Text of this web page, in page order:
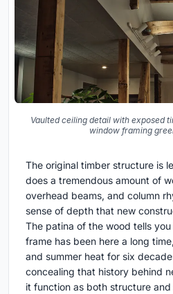
Vaulted ceiling detail with exposed
window framing
The original timber structure is
does a tremendous amount of
overhead beams, and column
sense of depth that new
The patina of the wood tells
frame has been here a long
and summer heat for six
concealing that history behind
it function as both structure and